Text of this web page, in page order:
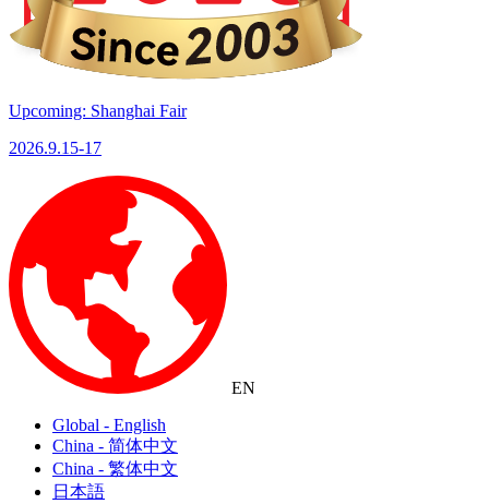
Upcoming: Shanghai Fair
2026.9.15-17
EN
Global - English
China - 简体中文
China - 繁体中文
日本語